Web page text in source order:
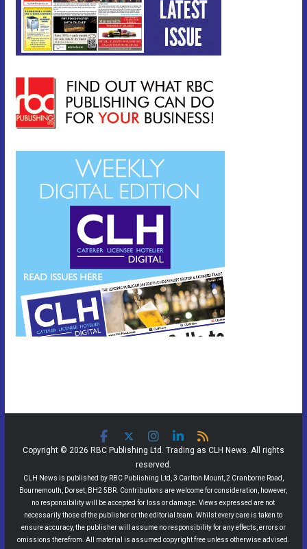
Copyright © 2026 RBC Publishing Ltd. Trading as CLH News. All rights
reserved.
CLH News is published by RBC Publishing Ltd, 3 Carlton Mount, 2 Cranborne Road,
Bournemouth, Dorset, BH2 5BR. Contributions are welcome for consideration, however,
no responsibility will be accepted for loss or damage. Views expressed are not
necessarily those of the publisher or the editorial team. Whilst every care is taken to
ensure accuracy, the publisher will assume no responsibility for any effects, errors or
omissions therefrom. All material is assumed copyright free unless otherwise advised.